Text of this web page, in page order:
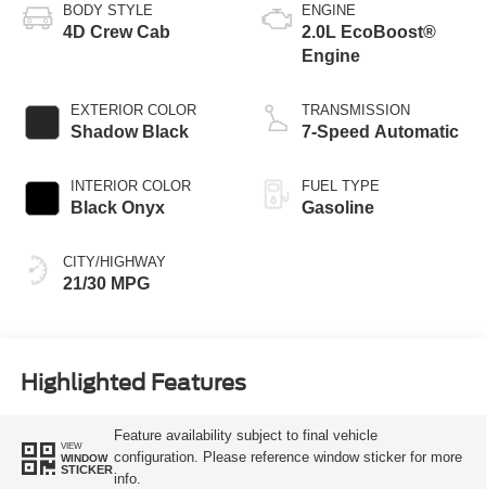
BODY STYLE
4D Crew Cab
EXTERIOR COLOR
Shadow Black
INTERIOR COLOR
Black Onyx
CITY/HIGHWAY
21/30 MPG
ENGINE
2.0L EcoBoost®
Engine
TRANSMISSION
7-Speed Automatic
FUEL TYPE
Gasoline
Highlighted Features
VIEW
WINDOW
STICKER
Feature availability subject to final vehicle
configuration. Please reference window sticker for more
info.